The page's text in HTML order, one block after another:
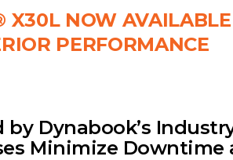
X30L NOW
PERFORMANCE
Dynabook’s
Minimize Downtime